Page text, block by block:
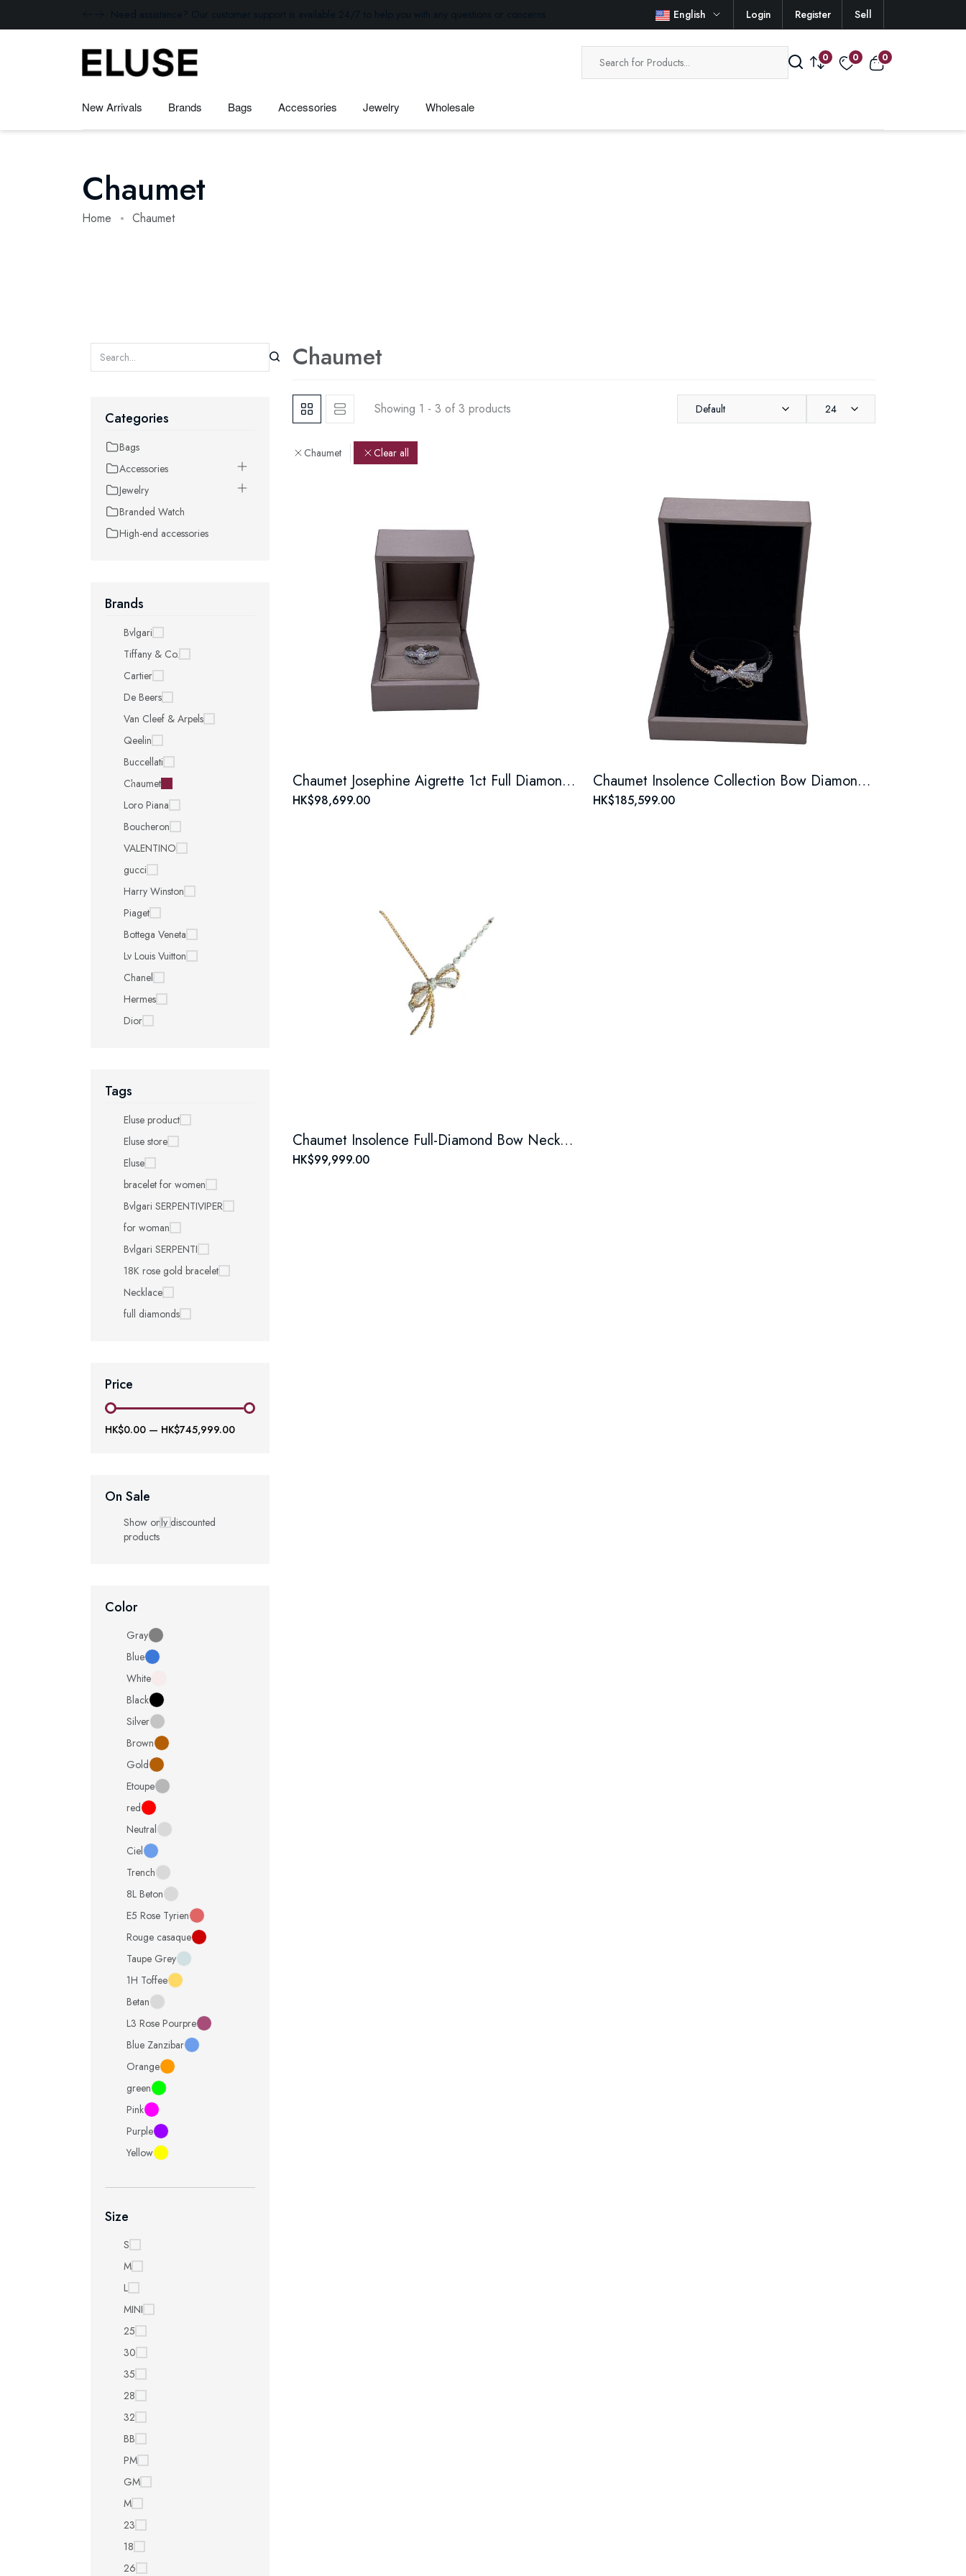
Need assistance? Our customer support is available 24/7 to help you with any questions or concerns. English Login Register Sell
0 0 0
New Arrivals Brands Bags Accessories Jewelry Wholesale
Chaumet
Home Chaumet
Categories
Bags
Accessories
Jewelry
Branded Watch
High-end accessories
Brands
Bvlgari
Tiffany & Co.
Cartier
De Beers
Van Cleef & Arpels
Qeelin
Buccellati
Chaumet
Loro Piana
Boucheron
VALENTINO
gucci
Harry Winston
Piaget
Bottega Veneta
Lv Louis Vuitton
Chanel
Hermes
Dior
Tags
Eluse product
Eluse store
Eluse
bracelet for women
Bvlgari SERPENTIVIPER
for woman
Bvlgari SERPENTI
18K rose gold bracelet
Necklace
full diamonds
Price
HK$0.00 — HK$745,999.00
On Sale
Show only discounted
products
Color
Gray
Blue
White
Black
Silver
Brown
Gold
Etoupe
red
Neutral
Ciel
Trench
8L Beton
E5 Rose Tyrien
Rouge casaque
Taupe Grey
1H Toffee
Betan
L3 Rose Pourpre
Blue Zanzibar
Orange
green
Pink
Purple
Yellow
Size
S
M
L
MINI
25
30
35
28
32
BB
PM
GM
M
23
18
26
Chaumet
Showing 1 - 3 of 3 products Default 24
Chaumet Clear all
Chaumet Josephine Aigrette 1ct Full Diamond Tiara Ring, 18K White Gold
HK$98,699.00
Chaumet Insolence Collection Bow Diamond Bracelet
HK$185,599.00
Chaumet Insolence Full-Diamond Bow Necklace
HK$99,999.00